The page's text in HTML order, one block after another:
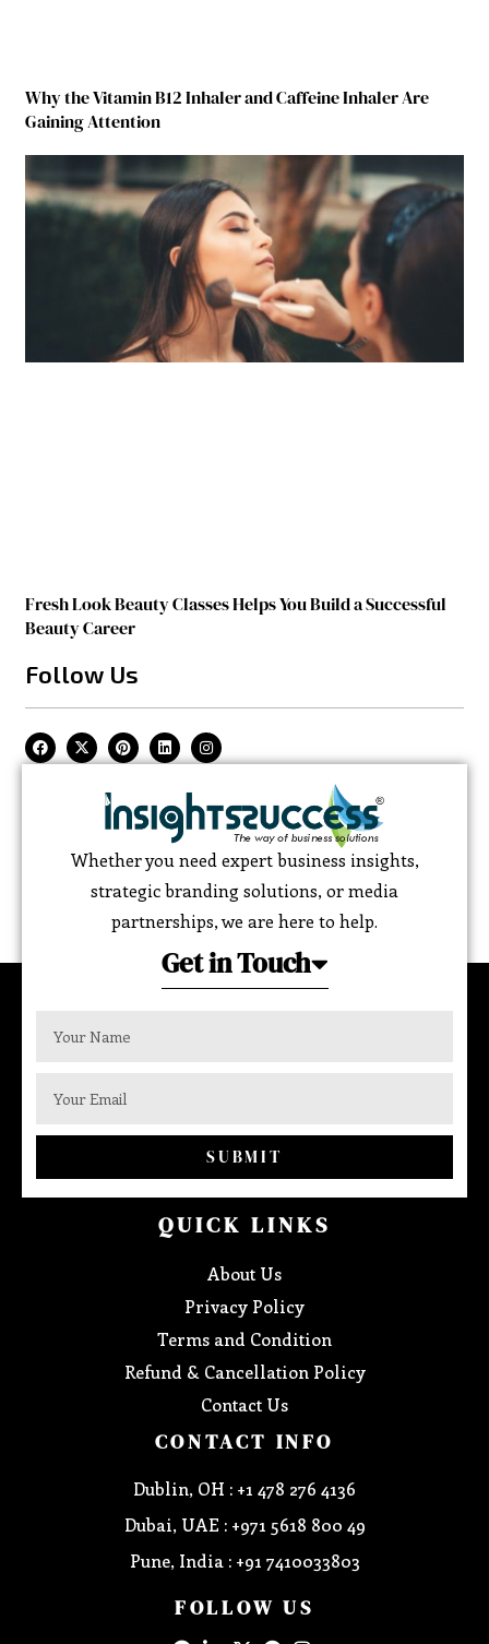
Why the Vitamin B12 Inhaler and Caffeine Inhaler Are
Gaining Attention
Fresh Look Beauty Classes Helps You Build a Successful
Beauty Career
Follow Us
Whether you need expert business insights,
strategic branding solutions, or media
partnerships, we are here to help.
Get in Touch
SUBMIT
QUICK LINKS
About Us
Privacy Policy
Terms and Condition
Refund & Cancellation Policy
Contact Us
CONTACT INFO
Dublin, OH : +1 478 276 4136
Dubai, UAE : +971 5618 800 49
Pune, India : +91 7410033803
FOLLOW US